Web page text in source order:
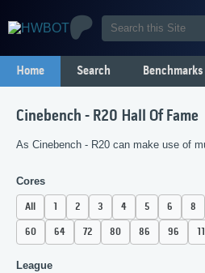
Home Search Benchmarks
Cinebench - R20 Hall Of Fame
As Cinebench - R20 can make use of
Cores
All 1 2 3 4 5 6 8
60 64 72 80 86 96
League